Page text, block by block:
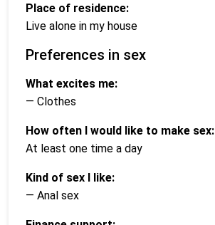
Place of residence:
Live alone in my house
Preferences in sex
What excites me:
— Clothes
How often I would like to make sex:
At least one time a day
Kind of sex I like:
— Anal sex